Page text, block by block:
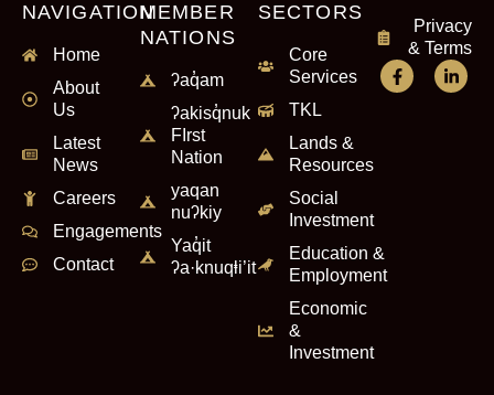
NAVIGATION
Home
About
Us
Latest
News
Careers
Engagements
Contact
MEMBER
NATIONS
ʔaq̓am
ʔakisq̓nuk
FIrst
Nation
yaqan
nuʔkiy
Yaq̓it
ʔa·knuqⱡi’it
SECTORS
Core
Services
TKL
Lands &
Resources
Social
Investment
Education &
Employment
Economic
&
Investment
Privacy
& Terms